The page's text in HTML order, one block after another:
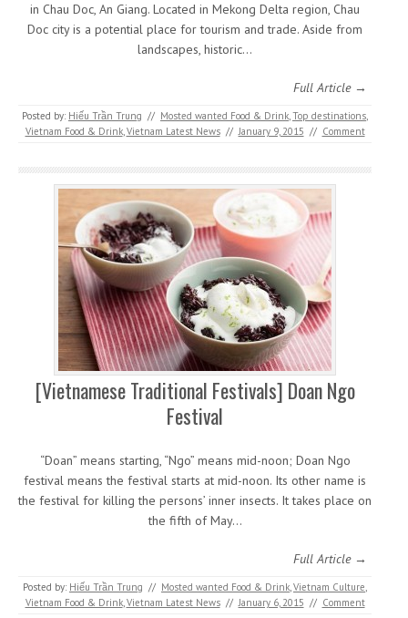
in Chau Doc, An Giang. Located in Mekong Delta region, Chau
Doc city is a potential place for tourism and trade. Aside from
landscapes, historic…
Full Article →
Posted by: Hiếu Trần Trung // Mosted wanted Food & Drink,Top destinations,
Vietnam Food & Drink,Vietnam Latest News // January 9, 2015 // Comment
[Vietnamese Traditional Festivals] Doan Ngo
Festival
“Doan” means starting, “Ngo” means mid-noon; Doan Ngo
festival means the festival starts at mid-noon. Its other name is
the festival for killing the persons’ inner insects. It takes place on
the fifth of May…
Full Article →
Posted by: Hiếu Trần Trung // Mosted wanted Food & Drink,Vietnam Culture,
Vietnam Food & Drink,Vietnam Latest News // January 6, 2015 // Comment